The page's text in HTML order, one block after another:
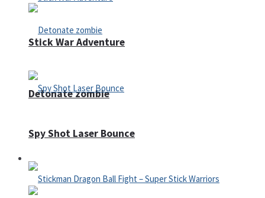
Detonate zombie
Defense
Stick War Adventure
Spy Shot Laser Bounce